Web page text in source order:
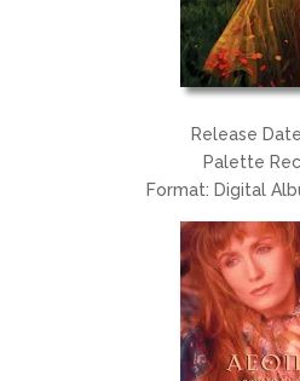
Release
Palette
Format: Digital